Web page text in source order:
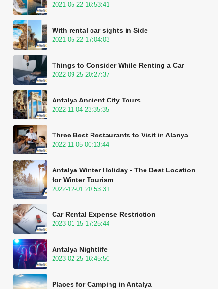
2021-05-22 16:53:41
With rental car sights in Side
2021-05-22 17:04:03
Things to Consider While Renting a Car
2022-09-25 20:27:37
Antalya Ancient City Tours
2022-11-04 23:35:35
Three Best Restaurants to Visit in Alanya
2022-11-05 00:13:44
Antalya Winter Holiday - The Best Location
for Winter Tourism
2022-12-01 20:53:31
Car Rental Expense Restriction
2023-01-15 17:25:44
Antalya Nightlife
2023-02-25 16:45:50
Places for Camping in Antalya